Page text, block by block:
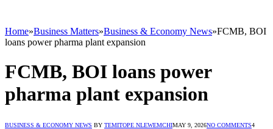
Home»Business Matters»Business & Economy News»FCMB, BOI
loans power pharma plant expansion
FCMB, BOI loans power
pharma plant expansion
BUSINESS & ECONOMY NEWS BY TEMITOPE NLEWEMCHIMAY 9, 2026NO COMMENTS4